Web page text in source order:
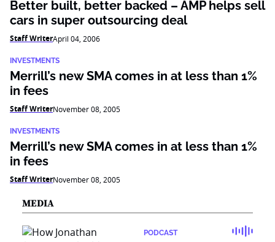
Better built, better backed – AMP helps sell
cars in super outsourcing deal
Staff WriterApril 04, 2006
INVESTMENTS
Merrill’s new SMA comes in at less than 1%
in fees
Staff WriterNovember 08, 2005
INVESTMENTS
Merrill’s new SMA comes in at less than 1%
in fees
Staff WriterNovember 08, 2005
MEDIA
PODCAST